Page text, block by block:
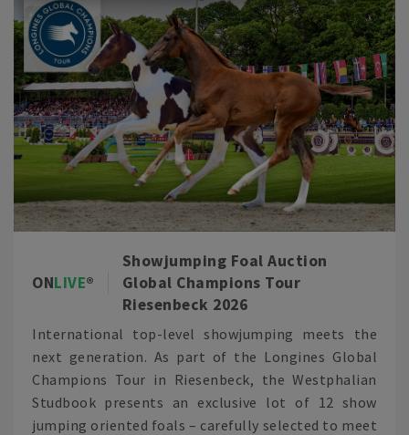
ONLIVE
Showjumping Foal Auction
Global Champions Tour
Riesenbeck 2026
International top-level showjumping meets the
next generation. As part of the Longines Global
Champions Tour in Riesenbeck, the Westphalian
Studbook presents an exclusive lot of 12 show
jumping oriented foals – carefully selected to meet